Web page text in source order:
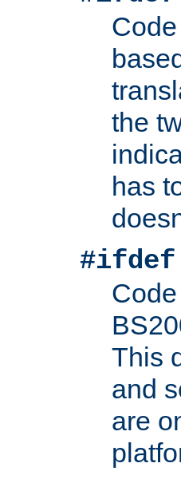
the
has
#ifdef
This
and
are